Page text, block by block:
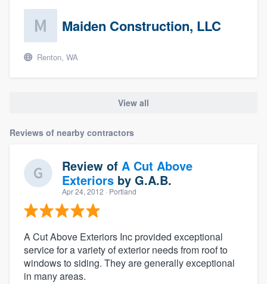
Maiden Construction, LLC
Renton, WA
View all
Reviews of nearby contractors
Review of A Cut Above
Exteriors by G.A.B.
Apr 24, 2012 · Portland
A Cut Above Exteriors Inc provided exceptional
service for a variety of exterior needs from roof to
windows to siding. They are generally exceptional
in many areas.